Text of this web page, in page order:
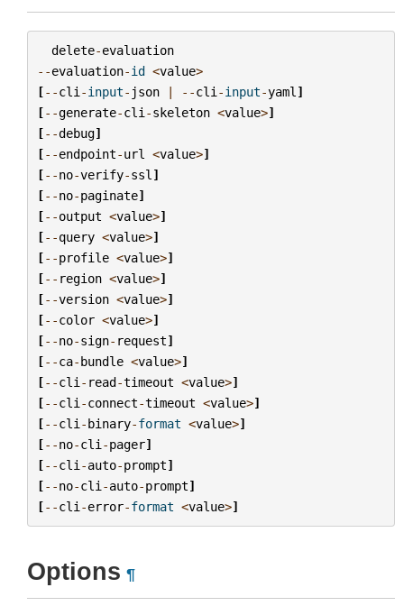
delete-evaluation
--evaluation-id <value>
[--cli -input- json | --cli -input-yaml ]
[--generate-cli -skeleton <value>]
[--debug]
[--endpoint-url <value>]
[--no-verify-ssl ]
[--no-paginate]
[--output <value>]
[--query <value>]
[--profile <value>]
[-- region <value>]
[--version <value>]
[--color <value>]
[--no-sign- request]
[--ca-bundle <value>]
[--cli - read-timeout <value>]
[--cli -connect-timeout <value>]
[--cli -binary-format <value>]
[--no-cli -pager]
[--cli -auto-prompt]
[--no-cli -auto-prompt]
[--cli -error-format <value>]
Options ¶